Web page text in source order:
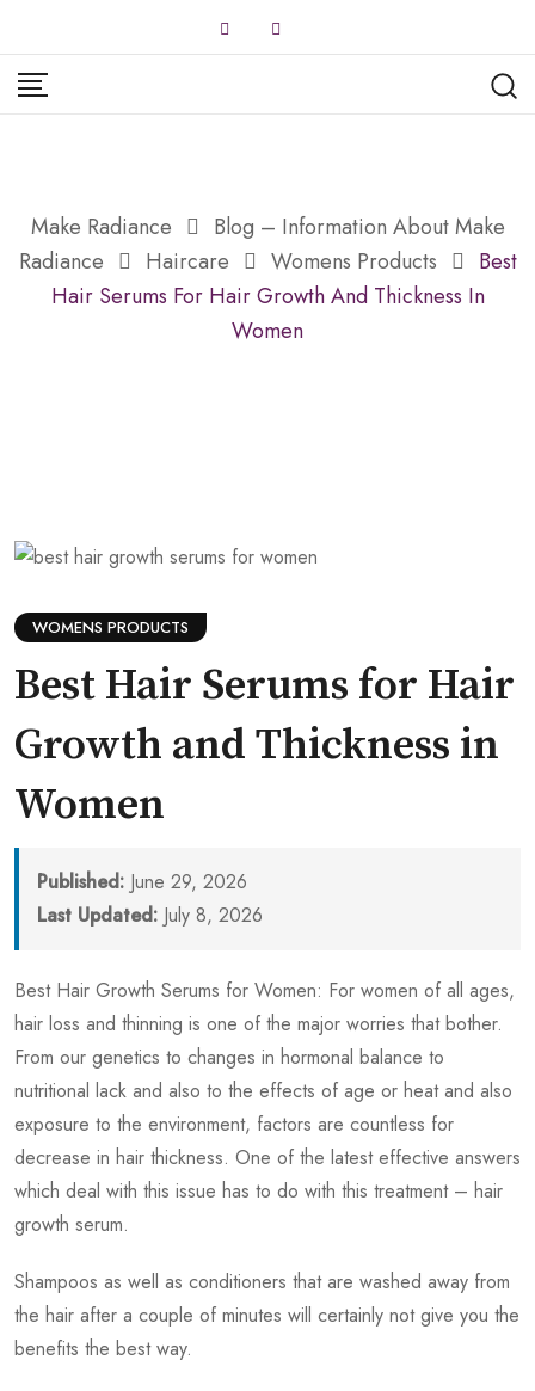
to
content
Make Radiance
Blog – Information About Make
Radiance
Haircare Womens Products
Best
Hair Serums For Hair Growth And Thickness In
Women
WOMENS PRODUCTS
Best Hair Serums for Hair
Growth and Thickness in
Women
Published: June 29, 2026
Last Updated: July 8, 2026
Best Hair Growth Serums for Women: For women of all ages,
hair loss and thinning is one of the major worries that bother.
From our genetics to changes in hormonal balance to
nutritional lack and also to the effects of age or heat and also
exposure to the environment, factors are countless for
decrease in hair thickness. One of the latest effective answers
which deal with this issue has to do with this treatment – hair
growth serum.
Shampoos as well as conditioners that are washed away from
the hair after a couple of minutes will certainly not give you the
benefits the best way.